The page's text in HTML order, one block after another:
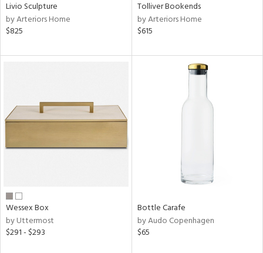
Livio Sculpture
by Arteriors Home
$825
Tolliver Bookends
by Arteriors Home
$615
Wessex Box
by Uttermost
$291 - $293
Bottle Carafe
by Audo Copenhagen
$65